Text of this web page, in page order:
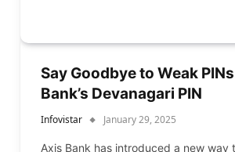
Say Goodbye to Weak
Bank’s Devanagari PIN
Infovistar January 29, 2025
Axis Bank has introduced a new way